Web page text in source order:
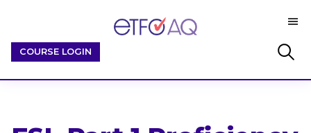
main
content
footer
/
COURSE LOGIN
Search
website